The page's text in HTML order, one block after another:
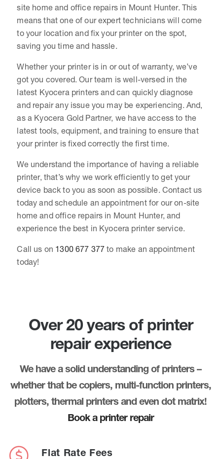
site home and office repairs in Mount Hunter. This
means that one of our expert technicians will come
to your location and fix your printer on the spot,
saving you time and hassle.
Whether your printer is in or out of warranty, we’ve
got you covered. Our team is well-versed in the
latest Kyocera printers and can quickly diagnose
and repair any issue you may be experiencing. And,
as a Kyocera Gold Partner, we have access to the
latest tools, equipment, and training to ensure that
your printer is fixed correctly the first time.
We understand the importance of having a reliable
printer, that’s why we work efficiently to get your
device back to you as soon as possible. Contact us
today and schedule an appointment for our on-site
home and office repairs in Mount Hunter, and
experience the best in Kyocera printer service.
Call us on 1300 677 377 to make an appointment
today!
Over 20 years of printer
repair experience
We have a solid understanding of printers –
whether that be copiers, multi-function printers,
plotters, thermal printers and even dot matrix!
Book a printer repair
Flat Rate Fees